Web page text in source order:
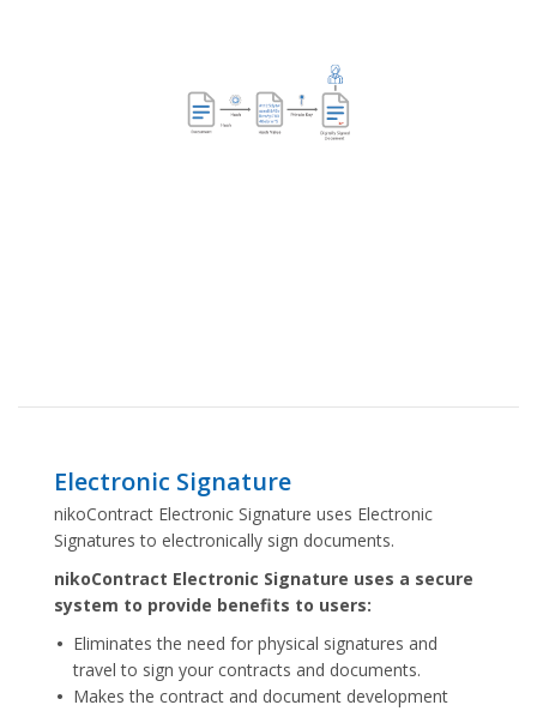
Electronic Signature
nikoContract Electronic Signature uses Electronic
Signatures to electronically sign documents.
nikoContract Electronic Signature uses a secure
system to provide benefits to users:
Eliminates the need for physical signatures and
travel to sign your contracts and documents.
Makes the contract and document development